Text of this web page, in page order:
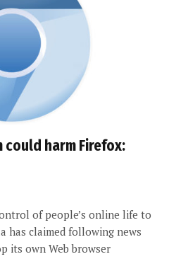
could harm Firefox:
of people’s online life to
has claimed following news
its own Web browser